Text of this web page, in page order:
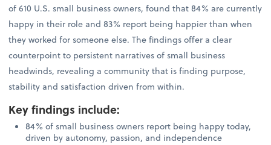
of 610 U.S. small business owners, found that 84% are currently
happy in their role and 83% report being happier than when
they worked for someone else. The findings offer a clear
counterpoint to persistent narratives of small business
headwinds, revealing a community that is finding purpose,
stability and satisfaction driven from within.
Key findings include:
84% of small business owners report being happy today,
driven by autonomy, passion, and independence